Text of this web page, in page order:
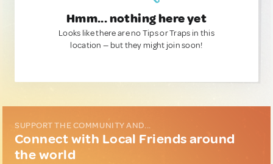
Hmm... nothing here yet
Looks like there are no Tips or Traps in this
location — but they might join soon!
SUPPORT THE COMMUNITY AND...
Connect with Local Friends around
the world